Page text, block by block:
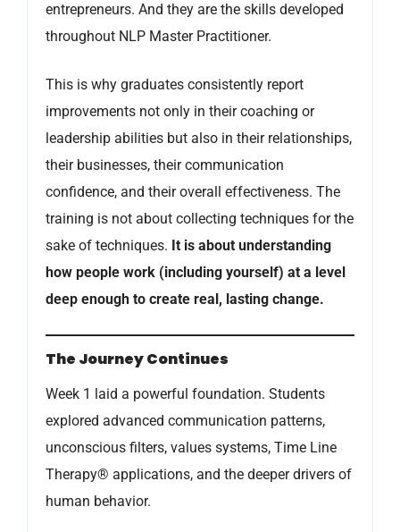
entrepreneurs. And they are the skills developed
throughout NLP Master Practitioner.
This is why graduates consistently report
improvements not only in their coaching or
leadership abilities but also in their relationships,
their businesses, their communication
confidence, and their overall effectiveness. The
training is not about collecting techniques for the
sake of techniques. It is about understanding
how people work (including yourself) at a level
deep enough to create real, lasting change.
The Journey Continues
Week 1 laid a powerful foundation. Students
explored advanced communication patterns,
unconscious filters, values systems, Time Line
Therapy® applications, and the deeper drivers of
human behavior.